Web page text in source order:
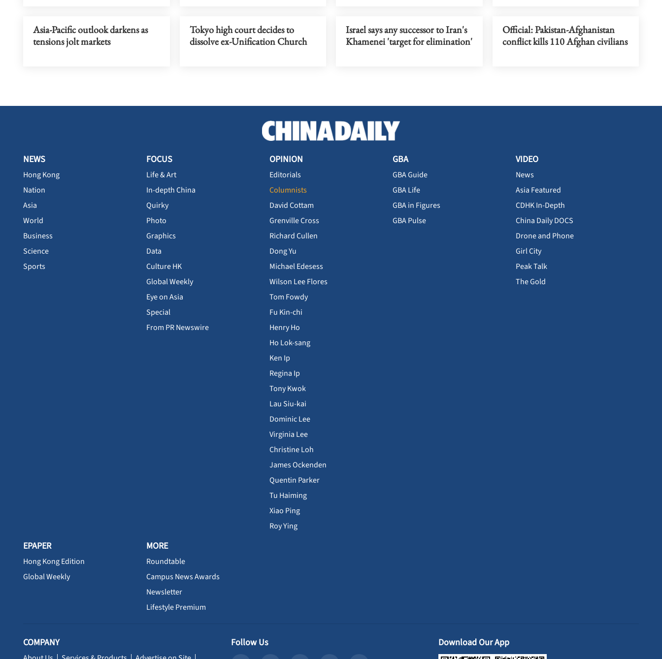
Asia-Pacific outlook darkens as
tensions jolt markets
Tokyo high court decides to
dissolve ex-Unification Church
Israel says any successor to Iran's
Khamenei 'target for elimination'
Official: Pakistan-Afghanistan
conflict kills 110 Afghan civilians
NEWS
Hong Kong
Nation
Asia
World
Business
Science
Sports
FOCUS
Life & Art
In-depth China
Quirky
Photo
Graphics
Data
Culture HK
Global Weekly
Eye on Asia
Special
From PR Newswire
OPINION
Editorials
Columnists
David Cottam
Grenville Cross
Richard Cullen
Dong Yu
Michael Edesess
Wilson Lee Flores
Tom Fowdy
Fu Kin-chi
Henry Ho
Ho Lok-sang
Ken Ip
Regina Ip
Tony Kwok
Lau Siu-kai
Dominic Lee
Virginia Lee
Christine Loh
James Ockenden
Quentin Parker
Tu Haiming
Xiao Ping
Roy Ying
GBA
GBA Guide
GBA Life
GBA in Figures
GBA Pulse
VIDEO
News
Asia Featured
CDHK In-Depth
China Daily DOCS
Drone and Phone
Girl City
Peak Talk
The Gold
EPAPER
Hong Kong Edition
Global Weekly
MORE
Roundtable
Campus News Awards
Newsletter
Lifestyle Premium
COMPANY Follow Us Download Our App